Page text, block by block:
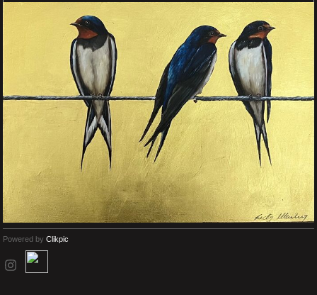
Powered by Clikpic